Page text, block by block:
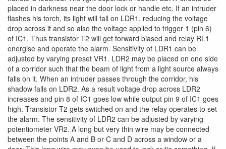
placed in darkness near the door lock or handle etc. If an intruder
flashes his torch, its light will fall on LDR1, reducing the voltage
drop across it and so also the voltage applied to trigger 1 (pin 6)
of IC1. Thus transistor T2 will get forward biased and relay RL1
energise and operate the alarm. Sensitivity of LDR1 can be
adjusted by varying preset VR1. LDR2 may be placed on one side
of a corridor such that the beam of light from a light source always
falls on it. When an intruder passes through the corridor, his
shadow falls on LDR2. As a result voltage drop across LDR2
increases and pin 8 of IC1 goes low while output pin 9 of IC1 goes
high. Transistor T2 gets switched on and the relay operates to set
the alarm. The sensitivity of LDR2 can be adjusted by varying
potentiometer VR2. A long but very thin wire may be connected
between the points A and B or C and D across a window or a